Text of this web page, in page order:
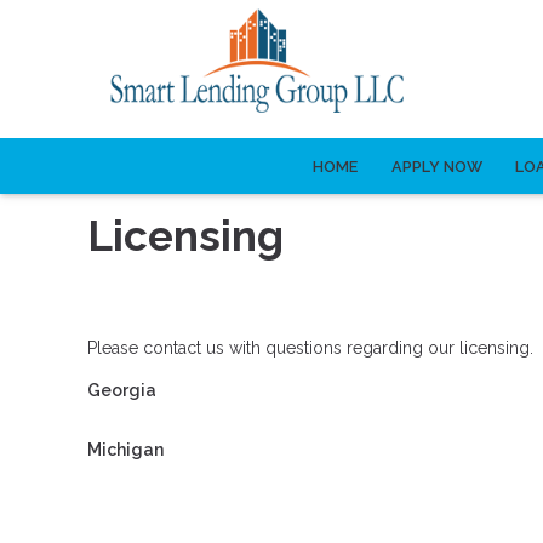
HOME APPLY NOW
Licensing
Please contact us with questions regarding our licensing.
Georgia
Michigan